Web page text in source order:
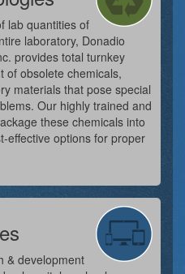
lab quantities of
laboratory, Donadio
provides total turnkey
of obsolete chemicals,
materials that pose special
Our highly trained and
these chemicals into
effective options for proper
& development